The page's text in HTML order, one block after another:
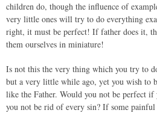
children do, though the influence of
very little ones will try to do everything
right, it must be perfect! If father does it,
them ourselves in miniature!
Is not this the very thing which you try to
but a very little while ago, yet you wish to
like the Father. Would you not be perfect
you not be rid of every sin? If some